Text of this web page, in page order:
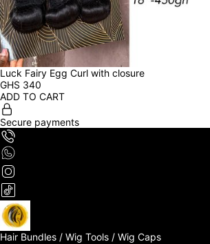
Luck Fairy Egg Curl with closure
GHS 340
ADD TO CART
Secure payments
Hair Bundles / Wig Tools / Wig Caps